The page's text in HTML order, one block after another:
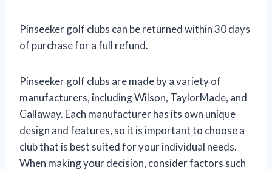
Pinseeker golf clubs can be returned within 30 days
of purchase for a full refund.
Pinseeker golf clubs are made by a variety of
manufacturers, including Wilson, TaylorMade, and
Callaway. Each manufacturer has its own unique
design and features, so it is important to choose a
club that is best suited for your individual needs.
When making your decision, consider factors such